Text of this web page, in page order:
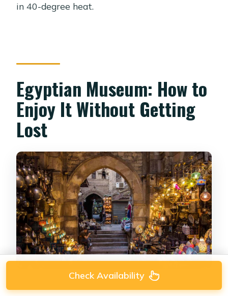
in 40-degree heat.
Egyptian Museum: How to
Enjoy It Without Getting
Lost
Check Availability